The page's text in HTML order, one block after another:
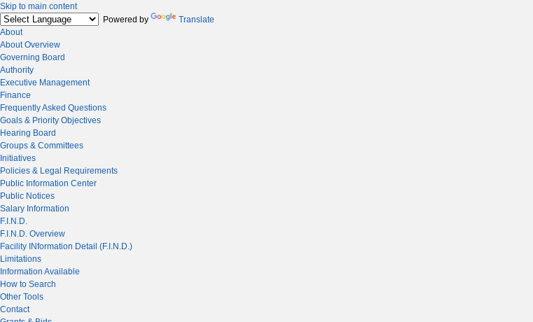
Skip to main content
Powered by
Translate
About
About Overview
Governing Board
Authority
Executive Management
Finance
Frequently Asked Questions
Goals & Priority Objectives
Hearing Board
Groups & Committees
Initiatives
Policies & Legal Requirements
Public Information Center
Public Notices
Salary Information
F.I.N.D.
F.I.N.D. Overview
Facility INformation Detail (F.I.N.D.)
Limitations
Information Available
How to Search
Other Tools
Contact